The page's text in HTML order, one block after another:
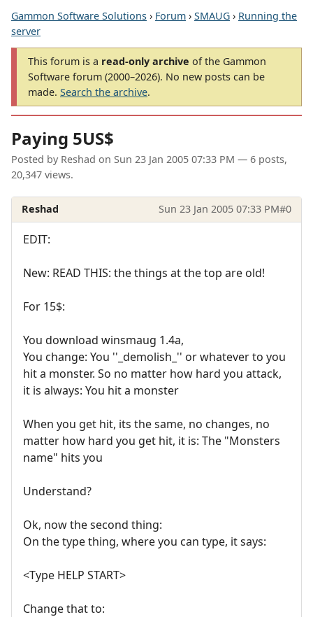
Gammon Software Solutions › Forum › SMAUG › Running the
server
This forum is a read-only archive of the Gammon
Software forum (2000–2026). No new posts can be
made. Search the archive.
Paying 5US$
Posted by Reshad on Sun 23 Jan 2005 07:33 PM — 6 posts,
20,347 views.
Reshad Sun 23 Jan 2005 07:33 PM#0
EDIT:
New: READ THIS: the things at the top are old!
For 15$:
You download winsmaug 1.4a,
You change: You ''_demolish_'' or whatever to you
hit a monster. So no matter how hard you attack,
it is always: You hit a monster
When you get hit, its the same, no changes, no
matter how hard you get hit, it is: The "Monsters
name" hits you
Understand?
Ok, now the second thing:
On the type thing, where you can type, it says:
<Type HELP START>
Change that to: